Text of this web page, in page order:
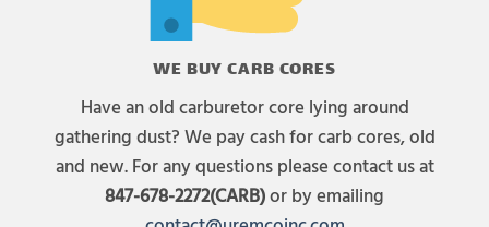
WE BUY CARB CORES
Have an old carburetor core lying around
gathering dust? We pay cash for carb cores, old
and new. For any questions please contact us at
847-678-2272(CARB)or by emailing